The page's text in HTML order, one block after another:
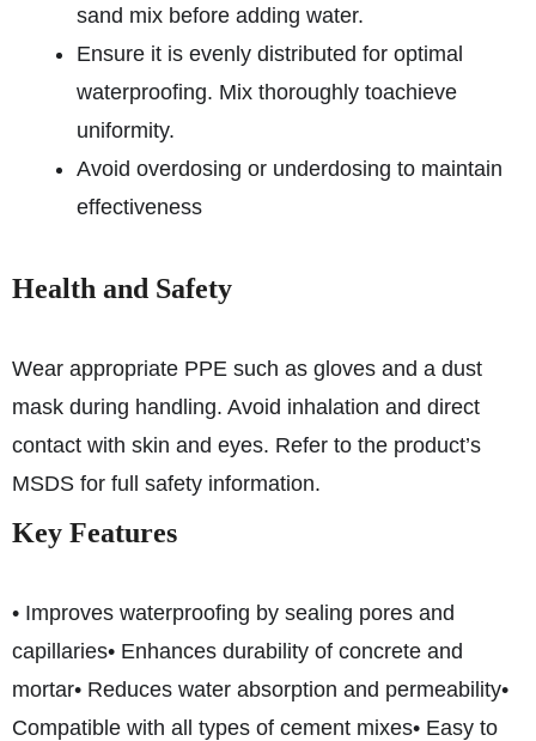
sand mix before adding water.
Ensure it is evenly distributed for optimal
waterproofing. Mix thoroughly toachieve
uniformity.
Avoid overdosing or underdosing to maintain
effectiveness
Health and Safety
Wear appropriate PPE such as gloves and a dust
mask during handling. Avoid inhalation and direct
contact with skin and eyes. Refer to the product’s
MSDS for full safety information.
Key Features
• Improves waterproofing by sealing pores and
capillaries• Enhances durability of concrete and
mortar• Reduces water absorption and permeability•
Compatible with all types of cement mixes• Easy to